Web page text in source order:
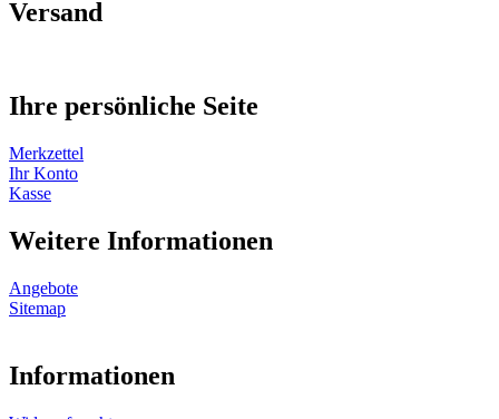
Versand
Ihre persönliche Seite
Merkzettel
Ihr Konto
Kasse
Weitere Informationen
Angebote
Sitemap
Informationen